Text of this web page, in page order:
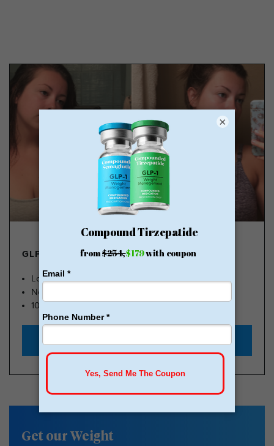
GLP-1 FROM $179
Lose Weight, Feel Great
No Insurance Needed
100k Members
Get our Weight
×